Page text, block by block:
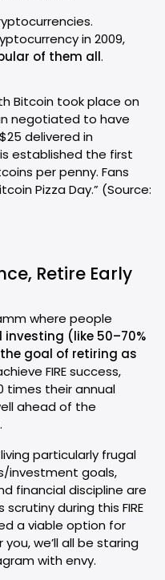
in 2009,
of them all.
Bitcoin took place on
negotiated to have
delivered in
established the first
per penny. Fans
Pizza Day.” (Source:
Retire Early
where people
(like 50–70%
goal of retiring as
FIRE success,
times their annual
ahead of the
particularly frugal
investment goals,
financial discipline are
during this FIRE
a viable option for
we’ll all be staring
with envy.